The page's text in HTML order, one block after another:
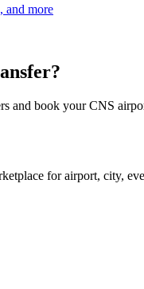
and more
and book yourCNS
for airport, city,